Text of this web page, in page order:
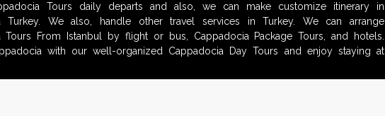
Tours daily departs and also, we can make customize itinerary in
Turkey. We also, handle other travel services in Turkey. We can arrange
Tours From Istanbul by flight or bus, Cappadocia Package Tours, and hotels.
with our well-organized Cappadocia Day Tours and enjoy staying at